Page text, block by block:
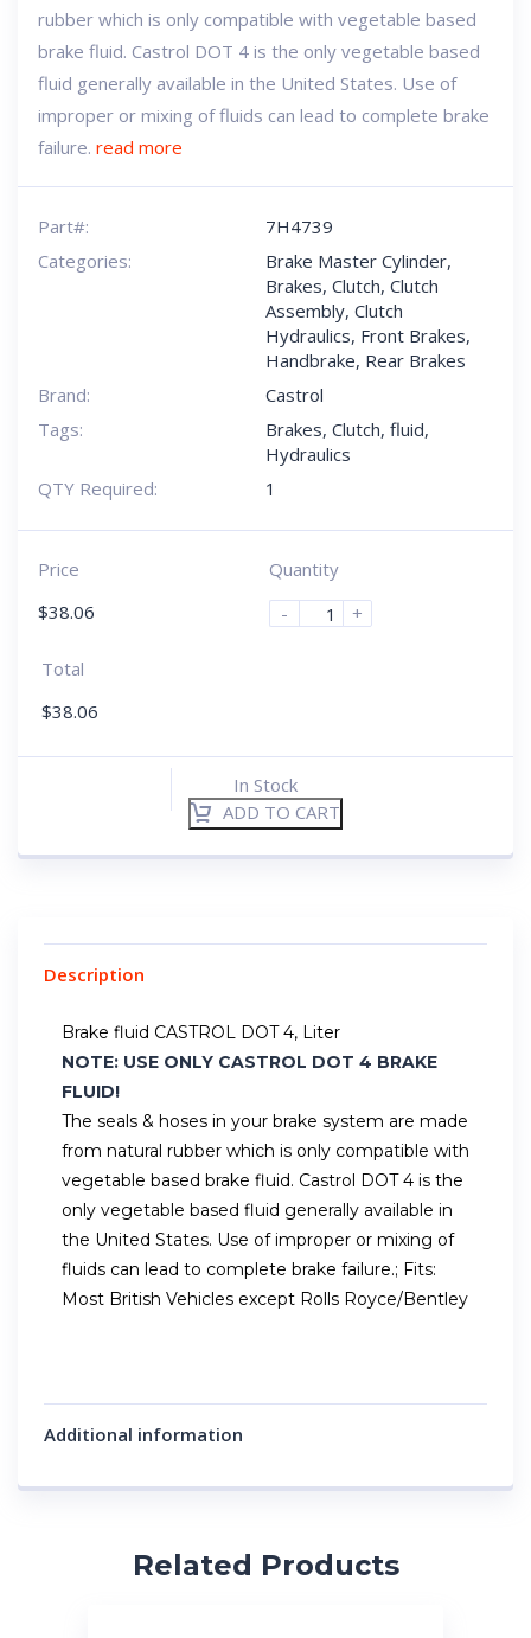
rubber which is only compatible with vegetable based
brake fluid. Castrol DOT 4 is the only vegetable based
fluid generally available in the United States. Use of
improper or mixing of fluids can lead to complete brake
failure. read more
Part#:
7H4739
Categories:
Brake Master Cylinder,
Brakes, Clutch, Clutch
Assembly, Clutch
Hydraulics, Front Brakes,
Handbrake, Rear Brakes
Brand:
Castrol
Tags:
Brakes, Clutch, fluid,
Hydraulics
QTY Required:
1
Price
$38.06
Quantity
-
+
Total
$38.06
In Stock
ADD TO CART
Description
Brake fluid CASTROL DOT 4, Liter
NOTE: USE ONLY CASTROL DOT 4 BRAKE
FLUID!
The seals & hoses in your brake system are made
from natural rubber which is only compatible with
vegetable based brake fluid. Castrol DOT 4 is the
only vegetable based fluid generally available in
the United States. Use of improper or mixing of
fluids can lead to complete brake failure.; Fits:
Most British Vehicles except Rolls Royce/Bentley
Additional information
Related Products